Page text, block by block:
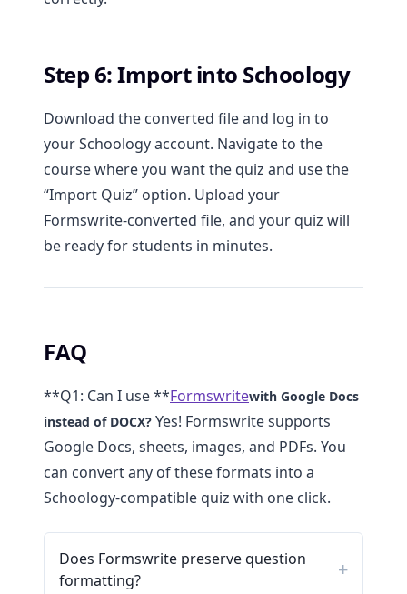
Step 6: Import into Schoology
Download the converted file and log in to
your Schoology account. Navigate to the
course where you want the quiz and use the
“Import Quiz” option. Upload your
Formswrite-converted file, and your quiz will
be ready for students in minutes.
FAQ
**Q1: Can I use **Formswritewith Google Docs
instead of DOCX? Yes! Formswrite supports
Google Docs, sheets, images, and PDFs. You
can convert any of these formats into a
Schoology-compatible quiz with one click.
Does Formswrite preserve question
formatting?